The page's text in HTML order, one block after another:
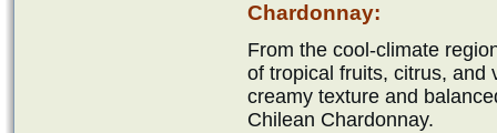
Chardonnay:
From the cool-climate
of tropical fruits, citrus, and
creamy texture and
Chilean Chardonnay.